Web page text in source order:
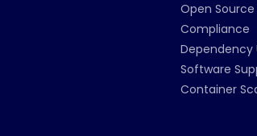
Open Source
Compliance
Dependency
Software
Container